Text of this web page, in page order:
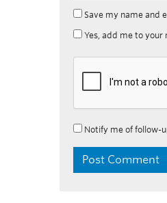
Save my name and
Yes, add me to your
Notify me of follow-